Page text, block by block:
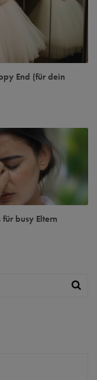
End (für dein
busy Eltern